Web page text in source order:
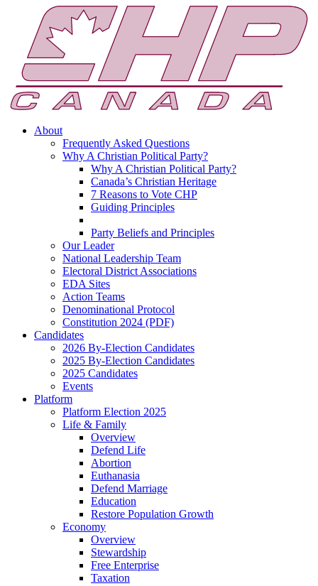
About
Frequently Asked Questions
Why A Christian Political Party?
Why A Christian Political Party?
Canada’s Christian Heritage
7 Reasons to Vote CHP
Guiding Principles
Party Beliefs and Principles
Our Leader
National Leadership Team
Electoral District Associations
EDA Sites
Action Teams
Denominational Protocol
Constitution 2024 (PDF)
Candidates
2026 By-Election Candidates
2025 By-Election Candidates
2025 Candidates
Events
Platform
Platform Election 2025
Life & Family
Overview
Defend Life
Abortion
Euthanasia
Defend Marriage
Education
Restore Population Growth
Economy
Overview
Stewardship
Free Enterprise
Taxation